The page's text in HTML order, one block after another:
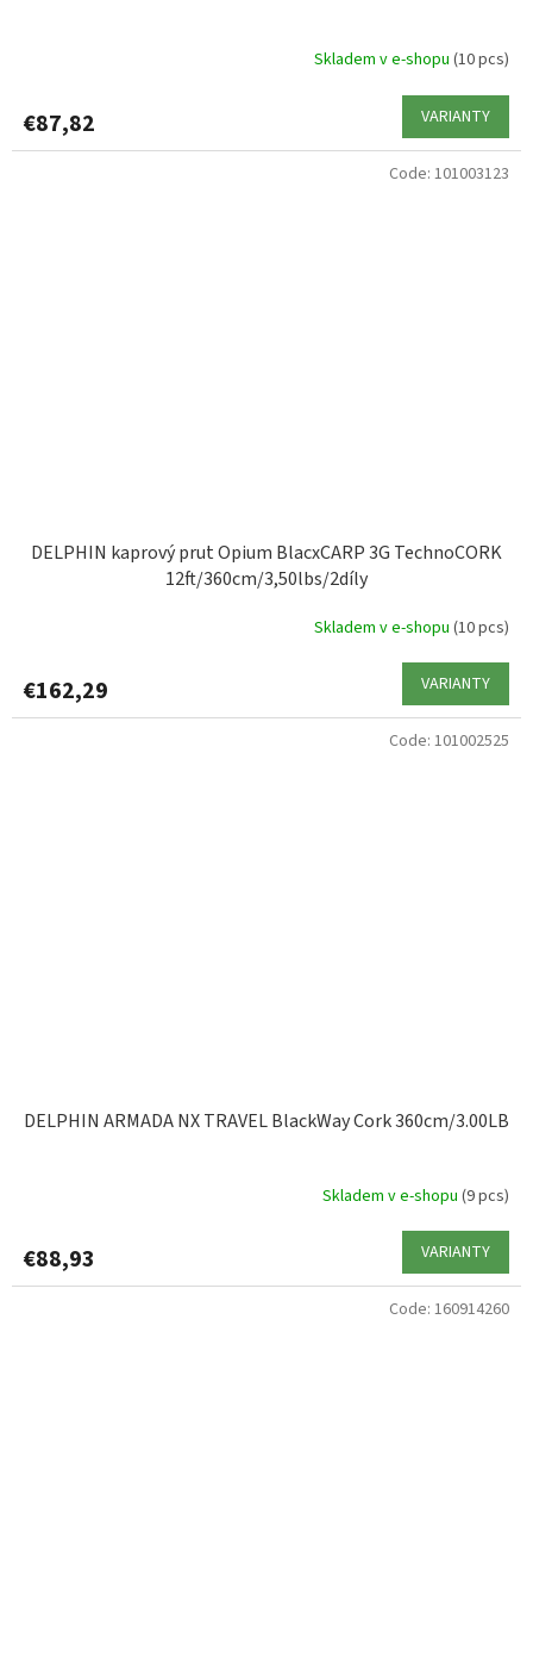
Skladem v e-shopu (10 pcs)
€87,82 VARIANTY
DELPHIN kaprový prut Opium BlacxCARP 3G TechnoCORK
12ft/360cm/3,50lbs/2díly
Skladem v e-shopu (10 pcs)
€162,29 VARIANTY
Code: 101003123
DELPHIN ARMADA NX TRAVEL BlackWay Cork 360cm/3.00LB
Skladem v e-shopu (9 pcs)
€88,93 VARIANTY
Code: 101002525
Code: 160914260